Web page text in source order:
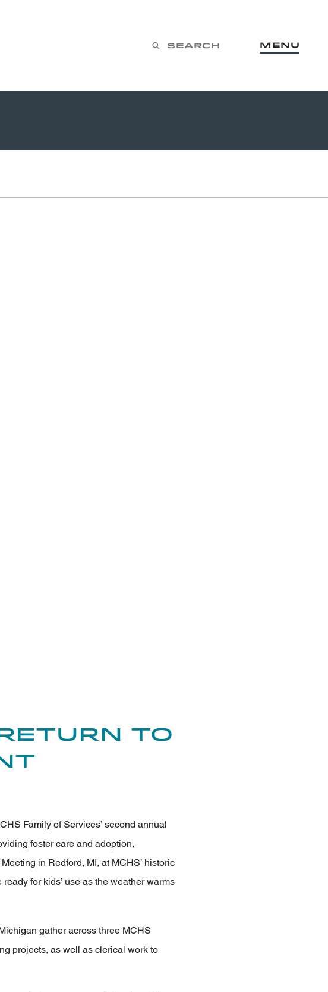
Search Menu
Return to
Family of Services’ second annual
foster care and adoption,
in Redford, MI, at MCHS’ historic
for kids’ use as the weather warms
gather across three MCHS
projects, as well as clerical work to